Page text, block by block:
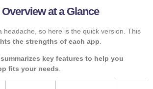
at a Glance
headache, so here is the quick version. This
the strengths of each app
summarizes key features to help you
fits your needs